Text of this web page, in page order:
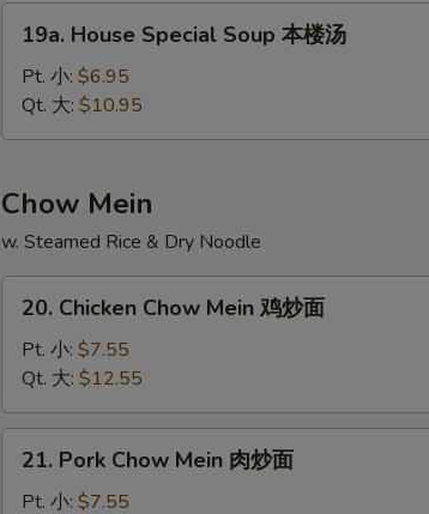
House
Special
Soup
本
汤
19a. House Special Soup 本楼汤
Pt. 小: $6.95
Qt. 大: $10.95
Chow Mein
w. Steamed Rice & Dry Noodle
Chicken
Chow
Mein
鸡
炒
20. Chicken Chow Mein 鸡炒面
Pt. 小: $7.55
Qt. 大: $12.55
Pork
Chow
21. Pork Chow Mein 肉炒面
Pt. 小: $7.55